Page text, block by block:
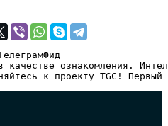
качестве ознакомления.
к проекту TGC!